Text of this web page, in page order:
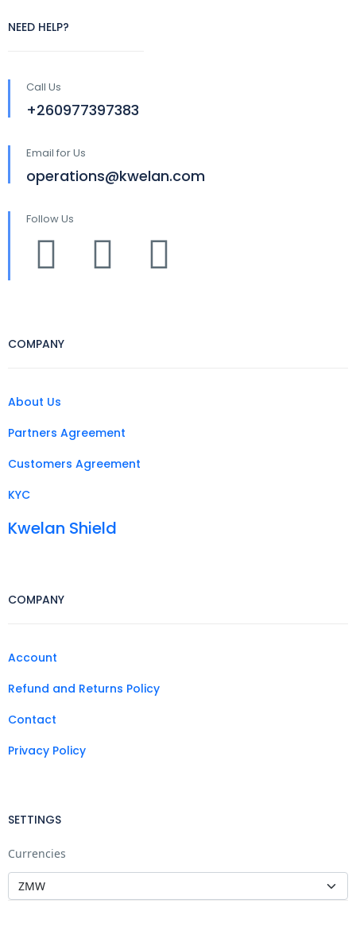
NEED HELP?
Call Us
+260977397383
Email for Us
operations@kwelan.com
Follow Us
COMPANY
About Us
Partners Agreement
Customers Agreement
KYC
Kwelan Shield
COMPANY
Account
Refund and Returns Policy
Contact
Privacy Policy
SETTINGS
Currencies